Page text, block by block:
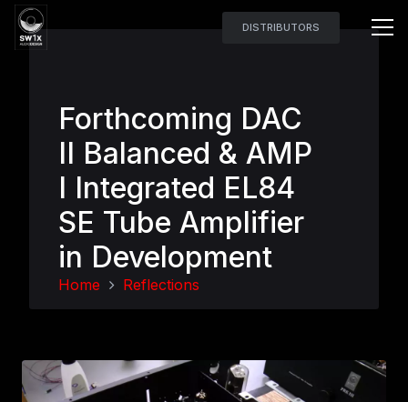
DISTRIBUTORS
Forthcoming DAC
II Balanced & AMP
I Integrated EL84
SE Tube Amplifier
in Development
Home Reflections